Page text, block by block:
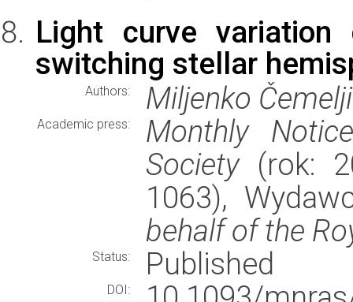
Light curve variation
switching stellar
Authors: Miljenko
Academic press:
Monthly
Society(rok:
1063),
behalf of the
Status: Published
DOI: